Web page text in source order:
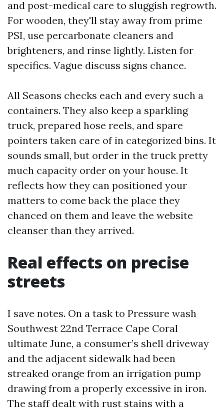
and post-medical care to sluggish regrowth.
For wooden, they'll stay away from prime
PSI, use percarbonate cleaners and
brighteners, and rinse lightly. Listen for
specifics. Vague discuss signs chance.
All Seasons checks each and every such a
containers. They also keep a sparkling
truck, prepared hose reels, and spare
pointers taken care of in categorized bins. It
sounds small, but order in the truck pretty
much capacity order on your house. It
reflects how they can positioned your
matters to come back the place they
chanced on them and leave the website
cleanser than they arrived.
Real effects on precise
streets
I save notes. On a task to Pressure wash
Southwest 22nd Terrace Cape Coral
ultimate June, a consumer’s shell driveway
and the adjacent sidewalk had been
streaked orange from an irrigation pump
drawing from a properly excessive in iron.
The staff dealt with rust stains with a